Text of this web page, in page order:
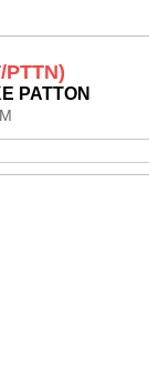
PTTN)
PATTON